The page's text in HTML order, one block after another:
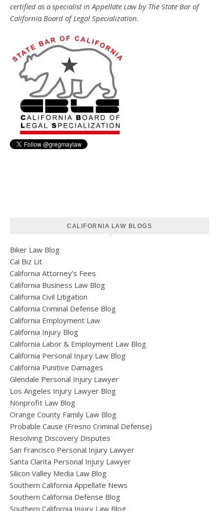
certified as a specialist in Appellate Law by The State Bar of
California Board of Legal Specialization.
CALIFORNIA LAW BLOGS
Biker Law Blog
Cal Biz Lit
California Attorney’s Fees
California Business Law Blog
California Civil Litigation
California Criminal Defense Blog
California Employment Law
California Injury Blog
California Labor & Employment Law Blog
California Personal Injury Law Blog
California Punitive Damages
Glendale Personal Injury Lawyer
Los Angeles Injury Lawyer Blog
Nonprofit Law Blog
Orange County Family Law Blog
Probable Cause (Fresno Criminal Defense)
Resolving Discovery Disputes
San Francisco Personal Injury Lawyer
Santa Clarita Personal Injury Lawyer
Silicon Valley Media Law Blog
Southern California Appellate News
Southern California Defense Blog
Southern California Injury Law Blog